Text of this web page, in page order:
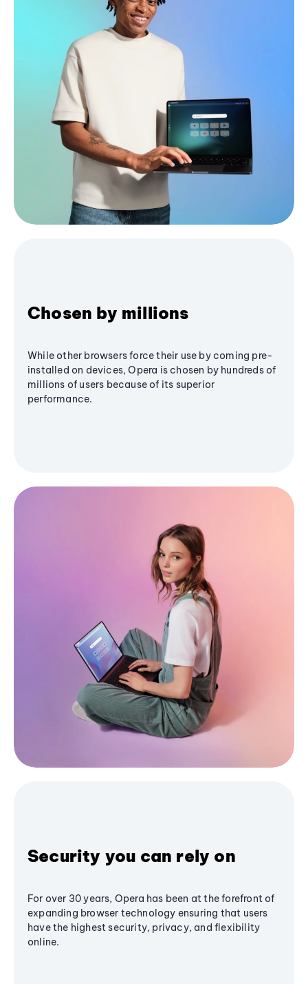
Chosen by millions
While other browsers force their use by coming pre-
installed on devices, Opera is chosen by hundreds of
millions of users because of its superior
performance.
Security you can rely on
For over 30 years, Opera has been at the forefront of
expanding browser technology ensuring that users
have the highest security, privacy, and flexibility
online.